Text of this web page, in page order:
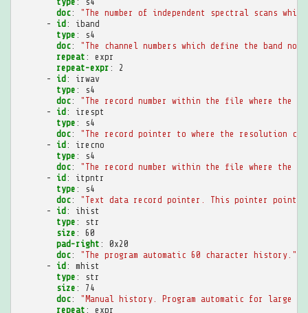
doc: "The number of independent spectral scans which
-
id :
iband
type :
s4
doc: "The channel numbers which define the band
repeat :
expr
repeat-expr :
2
-
id :
irwav
type :
s4
doc: "The record number within the file where the
-
id :
irespt
type :
s4
doc: "The record pointer to where the resolution can
-
id :
irecno
type :
s4
doc: "The record number within the file where the
-
id :
itpntr
type :
s4
doc: "Text data record pointer. This pointer points
-
id :
ihist
type :
str
size :
60
pad-right :
0x20
doc: "The program automatic 60 character
history."
-
id :
mhist
type :
str
size :
74
doc: "Manual history. Program automatic for large
repeat :
expr